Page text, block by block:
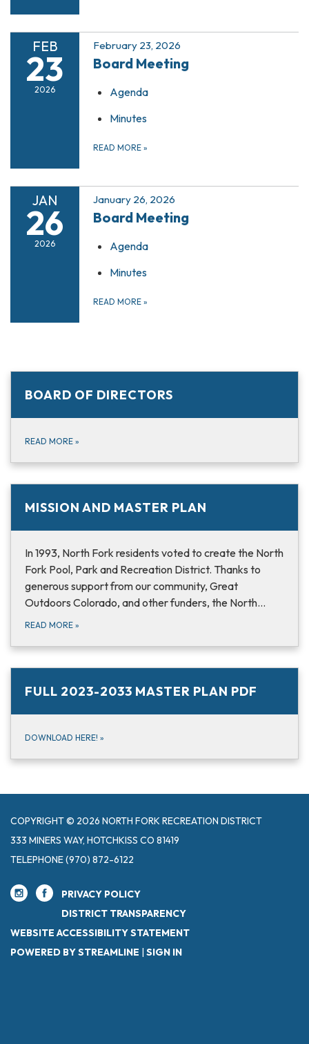
FEB
23
2026
February 23, 2026
Board Meeting
Agenda
Minutes
READ MORE »
JAN
26
2026
January 26, 2026
Board Meeting
Agenda
Minutes
READ MORE »
BOARD OF DIRECTORS
READ MORE »
MISSION AND MASTER PLAN
In 1993, North Fork residents voted to create the North
Fork Pool, Park and Recreation District. Thanks to
generous support from our community, Great
Outdoors Colorado, and other funders, the North…
READ MORE »
FULL 2023-2033 MASTER PLAN PDF
DOWNLOAD HERE! »
COPYRIGHT © 2026 NORTH FORK RECREATION DISTRICT
333 MINERS WAY, HOTCHKISS CO 81419
TELEPHONE(970) 872-6122
PRIVACY POLICY
DISTRICT TRANSPARENCY
WEBSITE ACCESSIBILITY STATEMENT
POWERED BY STREAMLINE | SIGN IN